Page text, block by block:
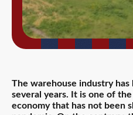
The warehouse industry
several years. It is one of
economy that has not been